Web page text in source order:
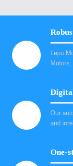
Lepu
Our
and
One-